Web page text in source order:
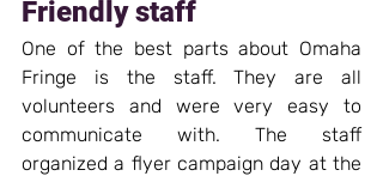
Friendly staff
One of the best parts about Omaha
Fringe is the staff. They are all
volunteers and were very easy to
communicate with. The staff
organized a flyer campaign day at the